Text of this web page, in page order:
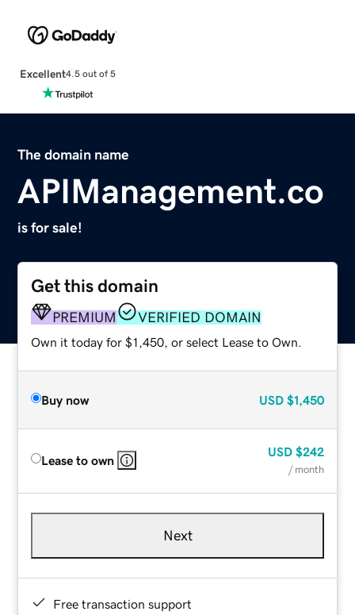
Excellent4.5 out of 5
The domain name
APIManagement.co
is for sale!
Get this domain
PREMIUM VERIFIED DOMAIN
Own it today for $1,450, or select Lease to Own.
Buy now USD $1,450
Lease to own
USD $242
/ month
Next
Free transaction support